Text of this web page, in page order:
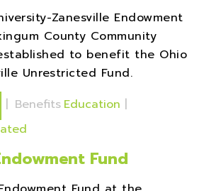
Zanesville Endowment
County Community
to benefit the Ohio
Unrestricted Fund.
| Benefits Education |
Fund